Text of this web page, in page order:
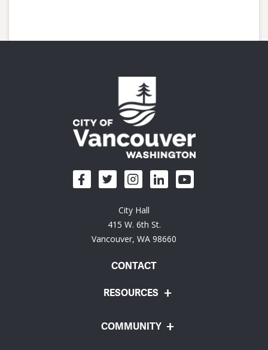
City Hall
415 W. 6th St.
Vancouver, WA 98660
CONTACT
RESOURCES
COMMUNITY